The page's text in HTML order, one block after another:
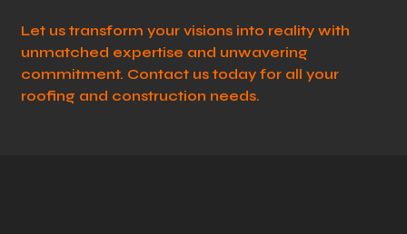
Let us transform your visions into reality with
unmatched expertise and unwavering
commitment. Contact us today for all your
roofing and construction needs.